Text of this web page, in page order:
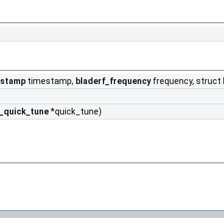
timestamp, bladerf_frequency frequency, struct
*quick_tune)